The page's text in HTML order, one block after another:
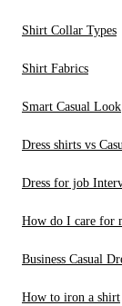
Shirt Collar Types
Shirt Fabrics
Smart Casual Look
Dress shirts vs
Dress for job
How do I care for
Business Casual
How to iron a shirt